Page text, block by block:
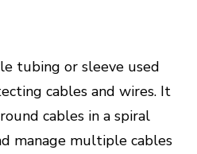
tubing or sleeve used
cables and wires. It
cables in a spiral
manage multiple cables